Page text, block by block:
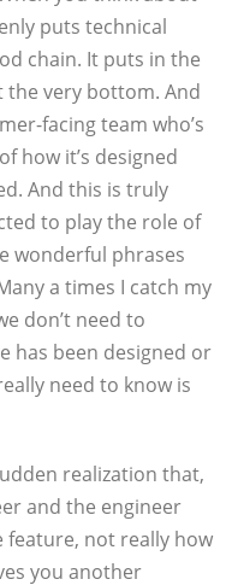
puts technical
chain. It puts in the
very bottom. And
facing team who’s
how it’s designed
And this is truly
to play the role of
wonderful phrases
a times I catch my
don’t need to
has been designed or
need to know is
realization that,
and the engineer
feature, not really how
you another